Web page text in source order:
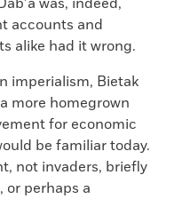
accounts and
alike had it wrong.
imperialism, Bietak
more homegrown
for economic
be familiar today.
not invaders, briefly
or perhaps a